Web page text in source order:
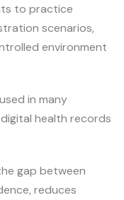
to practice
scenarios,
environment
in many
health records
gap between
reduces